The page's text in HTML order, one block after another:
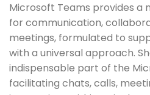
Microsoft Teams provides a
for communication,
meetings, formulated to
with a universal approach.
indispensable part of the
facilitating chats, calls,